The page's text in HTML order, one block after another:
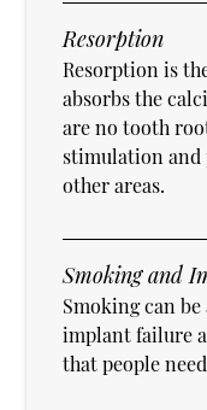
Resorption
Resorption is
absorbs the
are no tooth
stimulation and
other areas.
Smoking and
Smoking can
implant failure
that people